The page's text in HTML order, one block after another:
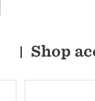
Shop